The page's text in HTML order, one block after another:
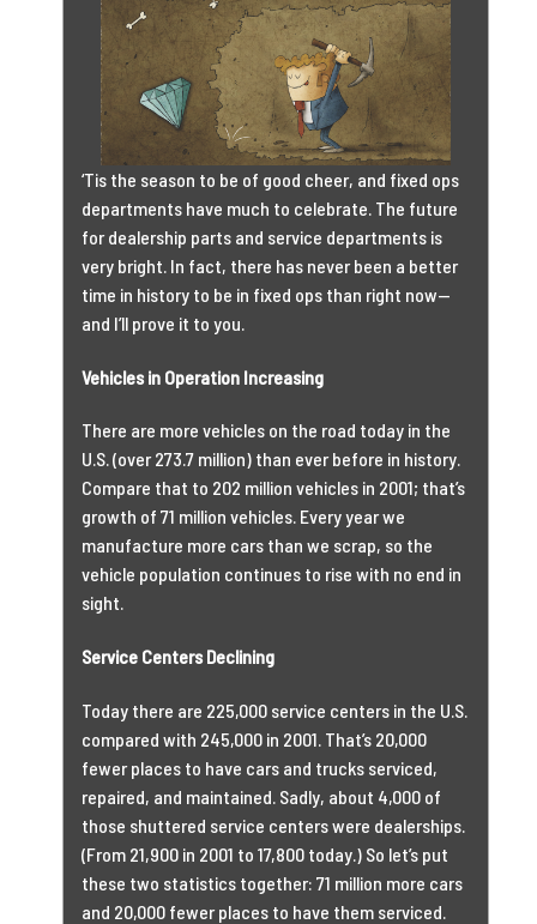
‘Tis the season to be of good cheer, and fixed ops
departments have much to celebrate. The future
for dealership parts and service departments is
very bright. In fact, there has never been a better
time in history to be in fixed ops than right now—
and I’ll prove it to you.
Vehicles in Operation Increasing
There are more vehicles on the road today in the
U.S. (over 273.7 million) than ever before in history.
Compare that to 202 million vehicles in 2001; that’s
growth of 71 million vehicles. Every year we
manufacture more cars than we scrap, so the
vehicle population continues to rise with no end in
sight.
Service Centers Declining
Today there are 225,000 service centers in the U.S.
compared with 245,000 in 2001. That’s 20,000
fewer places to have cars and trucks serviced,
repaired, and maintained. Sadly, about 4,000 of
those shuttered service centers were dealerships.
(From 21,900 in 2001 to 17,800 today.) So let’s put
these two statistics together: 71 million more cars
and 20,000 fewer places to have them serviced.